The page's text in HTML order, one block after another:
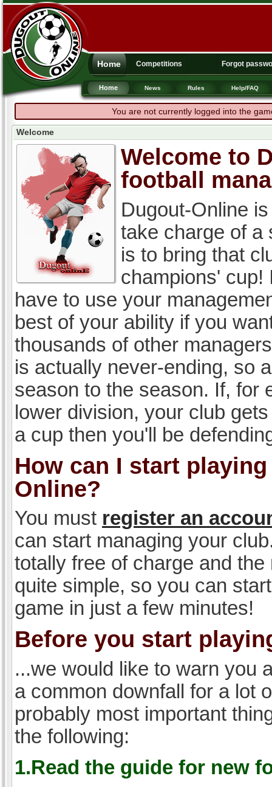
Home Competitions Forgot
Home News Rules Help/FAQ
You are not currently logged into the
Welcome
Welcome to
football
Dugout-Online
take charge of a
is to bring that
champions' cup!
have to use your
best of your ability if you
thousands of other
is actually never-ending, so
season to the season. If, for
lower division, your club
a cup then you'll be
How can I start
Online?
You must register an
can start managing your
totally free of charge and the
quite simple, so you can
game in just a few minutes!
Before you start
...we would like to warn you
a common downfall for a lot
probably most important
the following:
1.Read the guide for new